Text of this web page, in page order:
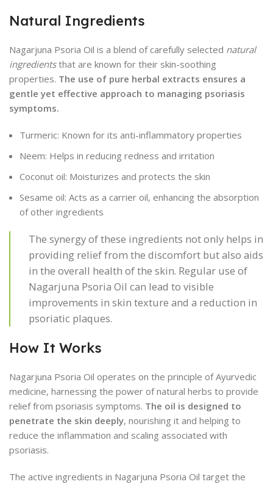
Natural Ingredients
Nagarjuna Psoria Oil is a blend of carefully selected natural
ingredientsthat are known for their skin-soothing
properties. The use of pure herbal extracts ensures a
gentle yet effective approach to managing psoriasis
symptoms.
Turmeric: Known for its anti-inflammatory properties
Neem: Helps in reducing redness and irritation
Coconut oil: Moisturizes and protects the skin
Sesame oil: Acts as a carrier oil, enhancing the absorption
of other ingredients
The synergy of these ingredients not only helps in
providing relief from the discomfort but also aids
in the overall health of the skin. Regular use of
Nagarjuna Psoria Oil can lead to visible
improvements in skin texture and a reduction in
psoriatic plaques.
How It Works
Nagarjuna Psoria Oil operates on the principle of Ayurvedic
medicine, harnessing the power of natural herbs to provide
relief from psoriasis symptoms. The oil is designed to
penetrate the skin deeply, nourishing it and helping to
reduce the inflammation and scaling associated with
psoriasis.
The active ingredients in Nagarjuna Psoria Oil target the